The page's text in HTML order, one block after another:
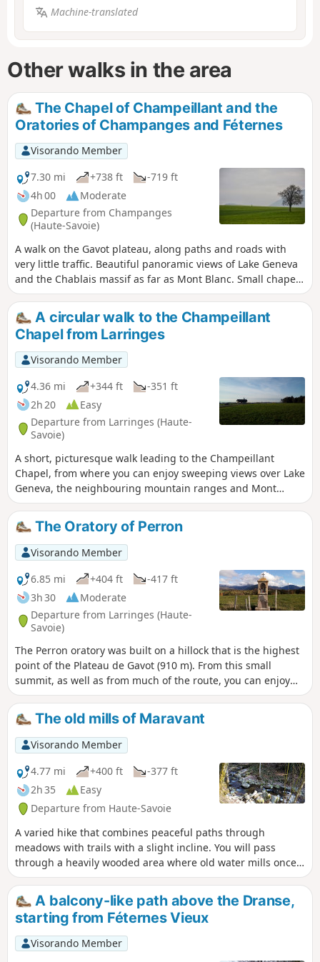
Machine-translated
Other walks in the area
The Chapel of Champeillant and the
Oratories of Champanges and Féternes
Visorando Member
7.30 mi
+738 ft
-719 ft
4h 00
Moderate
Departure from Champanges
(Haute-Savoie)
A walk on the Gavot plateau, along paths and roads with
very little traffic. Beautiful panoramic views of Lake Geneva
and the Chablais massif as far as Mont Blanc. Small chapel
in Champeillant and oratories along the way.
A circular walk to the Champeillant
Chapel from Larringes
Visorando Member
4.36 mi
+344 ft
-351 ft
2h 20
Easy
Departure from Larringes (Haute-
Savoie)
A short, picturesque walk leading to the Champeillant
Chapel, from where you can enjoy sweeping views over Lake
Geneva, the neighbouring mountain ranges and Mont
Blanc.
The Oratory of Perron
Visorando Member
6.85 mi
+404 ft
-417 ft
3h 30
Moderate
Departure from Larringes (Haute-
Savoie)
The Perron oratory was built on a hillock that is the highest
point of the Plateau de Gavot (910 m). From this small
summit, as well as from much of the route, you can enjoy
extensive views of the northernmost peaks of the Chablais
(Mémises, drystone shelter, Oche, Ouzon, Billiat). A family
hike that follows paths or small roads with very little traffic.
The old mills of Maravant
Visorando Member
4.77 mi
+400 ft
-377 ft
2h 35
Easy
Departure from Haute-Savoie
A varied hike that combines peaceful paths through
meadows with trails with a slight incline. You will pass
through a heavily wooded area where old water mills once
stood, the remains of which are now difficult to make out.
Extensive panoramic views of Lake Geneva and the
surrounding mountains punctuate this route.
A balcony-like path above the Dranse,
starting from Féternes Vieux
Visorando Member